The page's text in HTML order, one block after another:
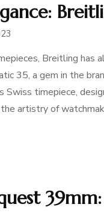
Breitling has
35, a gem in the
Swiss timepiece,
artistry of